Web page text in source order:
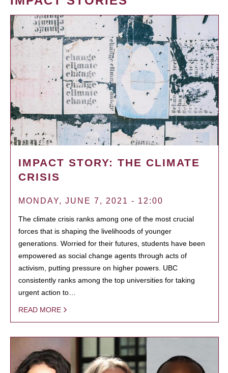
IMPACT STORY: THE CLIMATE
CRISIS
MONDAY, JUNE 7, 2021 - 12:00
The climate crisis ranks among one of the most crucial
forces that is shaping the livelihoods of younger
generations. Worried for their futures, students have been
empowered as social change agents through acts of
activism, putting pressure on higher powers. UBC
consistently ranks among the top universities for taking
urgent action to…
READ MORE